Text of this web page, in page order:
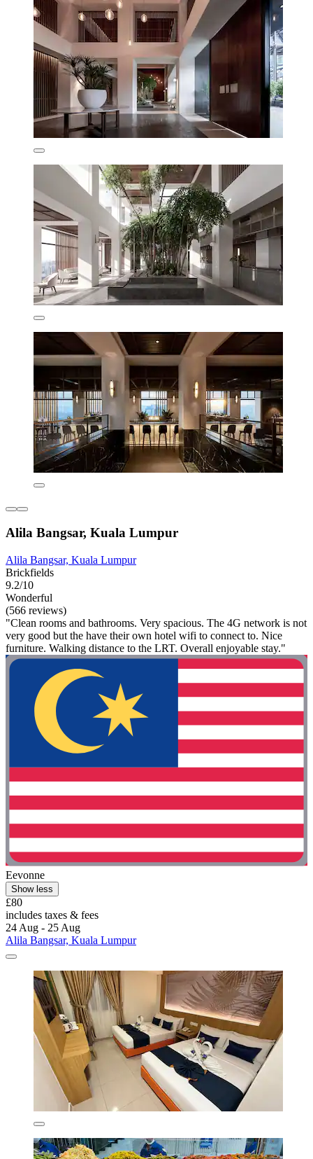
Alila Bangsar, Kuala Lumpur
Alila Bangsar, Kuala Lumpur
Brickfields
9.2/10
Wonderful
(566 reviews)
"Clean rooms and bathrooms. Very spacious. The 4G network is not
very good but the have their own hotel wifi to connect to. Nice
furniture. Walking distance to the LRT. Overall enjoyable stay."
Eevonne
Show less
£80
includes taxes & fees
24 Aug - 25 Aug
Alila Bangsar, Kuala Lumpur